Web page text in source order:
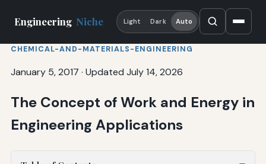
Engineering Niche Light Dark Auto
CHEMICAL-AND-MATERIALS-ENGINEERING
January 5, 2017 · Updated July 14, 2026
The Concept of Work and Energy in
Engineering Applications